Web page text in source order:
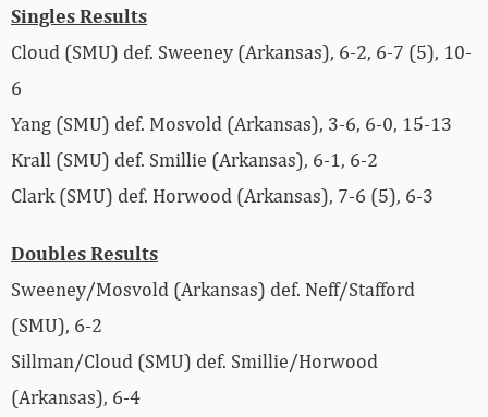
Singles Results
Cloud (SMU) def. Sweeney (Arkansas), 6-2, 6-7 (5), 10-
6
Yang (SMU) def. Mosvold (Arkansas), 3-6, 6-0, 15-13
Krall (SMU) def. Smillie (Arkansas), 6-1, 6-2
Clark (SMU) def. Horwood (Arkansas), 7-6 (5), 6-3
Doubles Results
Sweeney/Mosvold (Arkansas) def. Neff/Stafford
(SMU), 6-2
Sillman/Cloud (SMU) def. Smillie/Horwood
(Arkansas), 6-4